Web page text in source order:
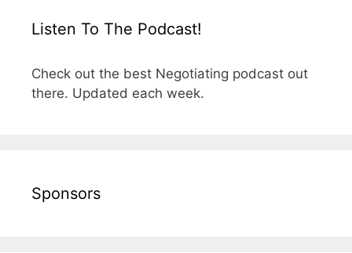
Listen To The Podcast!
Check out the best Negotiating podcast out
there. Updated each week.
Sponsors